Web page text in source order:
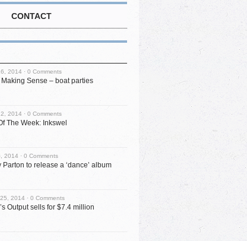
CONTACT
2014 · 0 Comments
Sense – boat parties
2014 · 0 Comments
The Week: Inkswel
2014 · 0 Comments
Parton to release a ‘dance’ album
2014 · 0 Comments
Output sells for $7.4 million